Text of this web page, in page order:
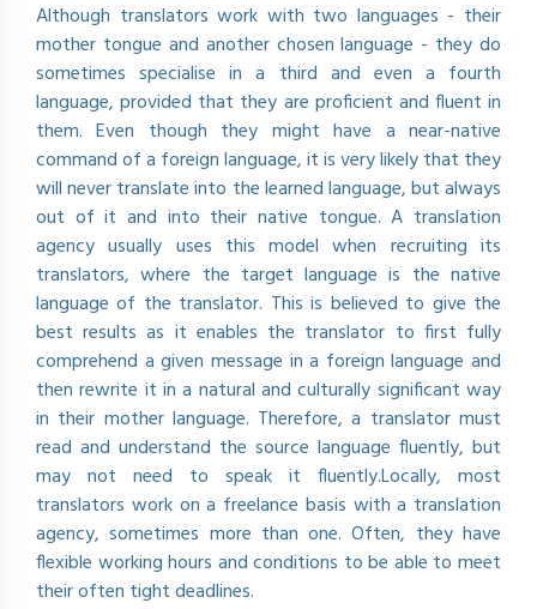
Although translators work with two languages - their
mother tongue and another chosen language - they do
sometimes specialise in a third and even a fourth
language, provided that they are proficient and fluent in
them. Even though they might have a near-native
command of a foreign language, it is very likely that they
will never translate into the learned language, but always
out of it and into their native tongue. A translation
agency usually uses this model when recruiting its
translators, where the target language is the native
language of the translator. This is believed to give the
best results as it enables the translator to first fully
comprehend a given message in a foreign language and
then rewrite it in a natural and culturally significant way
in their mother language. Therefore, a translator must
read and understand the source language fluently, but
may not need to speak it fluently.Locally, most
translators work on a freelance basis with a translation
agency, sometimes more than one. Often, they have
flexible working hours and conditions to be able to meet
their often tight deadlines.